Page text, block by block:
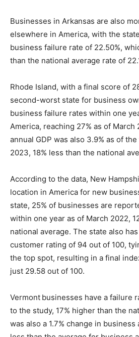
Businesses in Arkansas are also
elsewhere in America, with the
business failure rate of 22.50%,
than the national average rate of
Rhode Island, with a final score of
second-worst state for business
business failure rates within one
America, reaching 27% as of March
annual GDP was also 3.9% as of
2023, 18% less than the national
According to the data, New
location in America for new
state, 25% of businesses are
within one year as of March 2022,
national average. The state also
customer rating of 94 out of 100,
the top spot, resulting in a final
just 29.58 out of 100.
Vermont businesses have a failure
to the study, 17% higher than the
was also a 1.7% change in